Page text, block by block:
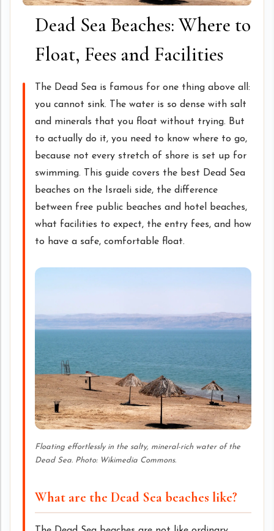
Dead Sea Beaches: Where to
Float, Fees and Facilities
The Dead Sea is famous for one thing above all:
you cannot sink. The water is so dense with salt
and minerals that you float without trying. But
to actually do it, you need to know where to go,
because not every stretch of shore is set up for
swimming. This guide covers the best Dead Sea
beaches on the Israeli side, the difference
between free public beaches and hotel beaches,
what facilities to expect, the entry fees, and how
to have a safe, comfortable float.
Floating effortlessly in the salty, mineral-rich water of the
Dead Sea. Photo: Wikimedia Commons.
What are the Dead Sea beaches like?